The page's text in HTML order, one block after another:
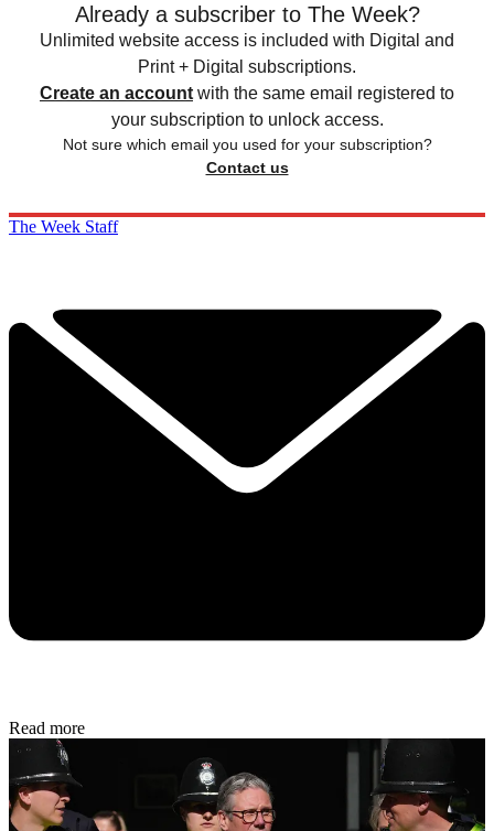
Already a subscriber to The Week?
Unlimited website access is included with Digital and
Print + Digital subscriptions.
Create an account with the same email registered to
your subscription to unlock access.
Not sure which email you used for your subscription?
Contact us
The Week Staff
Read more